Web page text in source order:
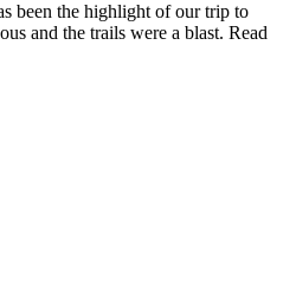
been the highlight of our trip to
and the trails were a blast. Read